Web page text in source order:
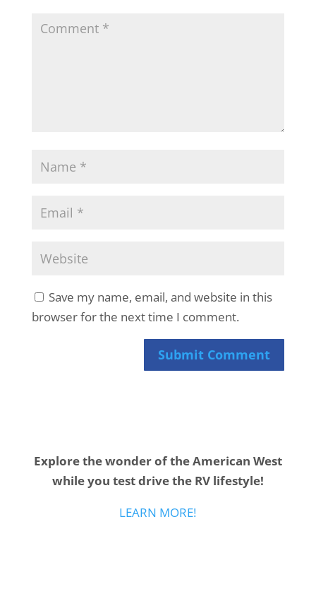
Save my name, email, and website in this
browser for the next time I comment.
Submit Comment
Explore the wonder of the American West
while you test drive the RV lifestyle!
LEARN MORE!